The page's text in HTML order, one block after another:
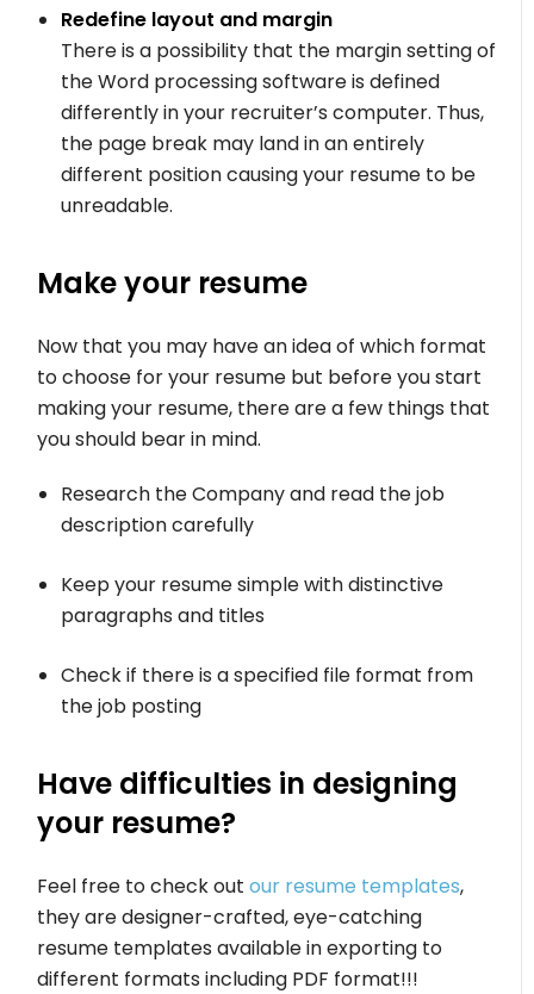
Redefine layout and margin
There is a possibility that the margin setting of
the Word processing software is defined
differently in your recruiter’s computer. Thus,
the page break may land in an entirely
different position causing your resume to be
unreadable.
Make your resume
Now that you may have an idea of which format
to choose for your resume but before you start
making your resume, there are a few things that
you should bear in mind.
Research the Company and read the job
description carefully
Keep your resume simple with distinctive
paragraphs and titles
Check if there is a specified file format from
the job posting
Have difficulties in designing
your resume?
Feel free to check outour resume templates,
they are designer-crafted, eye-catching
resume templates available in exporting to
different formats including PDF format!!!